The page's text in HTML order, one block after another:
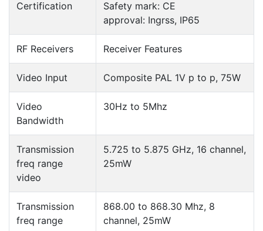
Certification
Safety mark: CE
approval: Ingrss, IP65
RF Receivers Receiver Features
Video Input Composite PAL 1V p to p, 75W
Video
Bandwidth
30Hz to 5Mhz
Transmission
freq range
video
5.725 to 5.875 GHz, 16 channel,
25mW
Transmission
freq range
868.00 to 868.30 Mhz, 8
channel, 25mW